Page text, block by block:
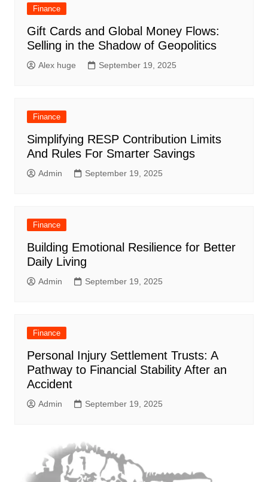
Finance
Gift Cards and Global Money Flows:
Selling in the Shadow of Geopolitics
Alex huge September 19, 2025
Finance
Simplifying RESP Contribution Limits
And Rules For Smarter Savings
Admin September 19, 2025
Finance
Building Emotional Resilience for Better
Daily Living
Admin September 19, 2025
Finance
Personal Injury Settlement Trusts: A
Pathway to Financial Stability After an
Accident
Admin September 19, 2025